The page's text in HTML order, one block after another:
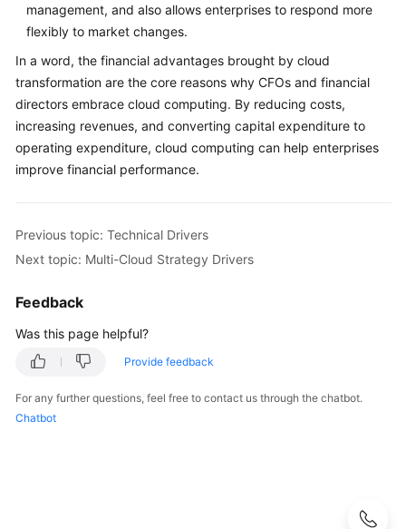
management, and also allows enterprises to respond more
flexibly to market changes.
In a word, the financial advantages brought by cloud
transformation are the core reasons why CFOs and financial
directors embrace cloud computing. By reducing costs,
increasing revenues, and converting capital expenditure to
operating expenditure, cloud computing can help enterprises
improve financial performance.
Previous topic: Technical Drivers
Next topic: Multi-Cloud Strategy Drivers
Feedback
Was this page helpful?
Provide feedback
For any further questions, feel free to contact us through the chatbot.
Chatbot